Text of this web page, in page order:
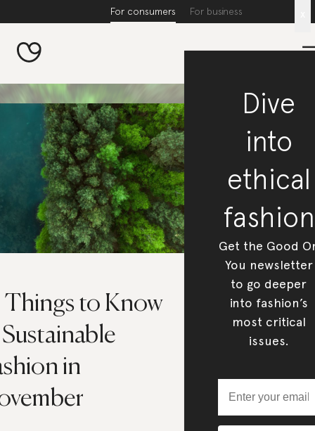
For consumers For business
Things to Know
in
Dive
into
ethical
fashion
Get the Good
You newsletter
to go deeper
into fashion’s
most critical
issues.